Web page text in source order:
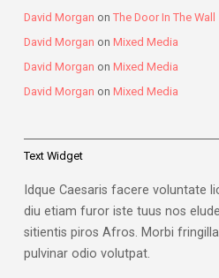
David Morgan on The Door In The Wall
David Morgan on Mixed Media
David Morgan on Mixed Media
David Morgan on Mixed Media
Text Widget
Idque Caesaris facere voluntate
diu etiam furor iste tuus nos
sitientis piros Afros. Morbi
pulvinar odio volutpat.